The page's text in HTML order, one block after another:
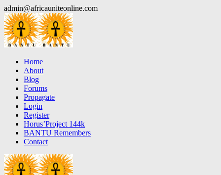
Skip
to
content
admin@africauniteonline.com
Home
About
Blog
Forums
Propagate
Login
Register
Horus’Project 144k
BANTU Remembers
Contact